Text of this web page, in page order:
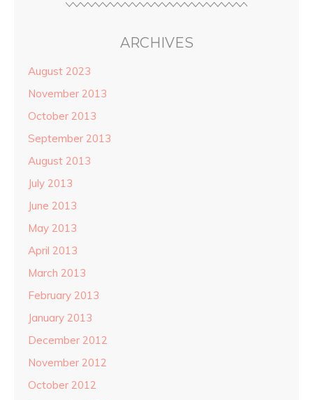
ARCHIVES
August 2023
November 2013
October 2013
September 2013
August 2013
July 2013
June 2013
May 2013
April 2013
March 2013
February 2013
January 2013
December 2012
November 2012
October 2012